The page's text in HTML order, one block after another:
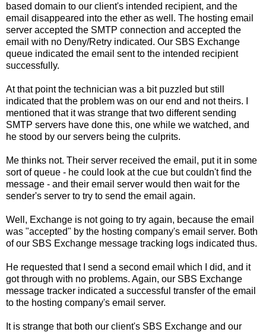
based domain to our client's intended recipient, and the
email disappeared into the ether as well. The hosting email
server accepted the SMTP connection and accepted the
email with no Deny/Retry indicated. Our SBS Exchange
queue indicated the email sent to the intended recipient
successfully.
At that point the technician was a bit puzzled but still
indicated that the problem was on our end and not theirs. I
mentioned that it was strange that two different sending
SMTP servers have done this, one while we watched, and
he stood by our servers being the culprits.
Me thinks not. Their server received the email, put it in some
sort of queue - he could look at the cue but couldn't find the
message - and their email server would then wait for the
sender's server to try to send the email again.
Well, Exchange is not going to try again, because the email
was "accepted" by the hosting company's email server. Both
of our SBS Exchange message tracking logs indicated thus.
He requested that I send a second email which I did, and it
got through with no problems. Again, our SBS Exchange
message tracker indicated a successful transfer of the email
to the hosting company's email server.
It is strange that both our client's SBS Exchange and our